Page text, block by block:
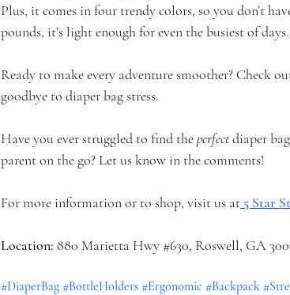
Plus, it comes in four trendy colors, so you don’t
pounds, it’s light enough for even the busiest of days.
Ready to make every adventure smoother? Check
goodbye to diaper bag stress.
Have you ever struggled to find the perfect diaper
parent on the go? Let us know in the comments!
For more information or to shop, visit us at 5 Star
Location: 880 Marietta Hwy #630, Roswell, GA
#DiaperBag #BottleHolders #Ergonomic #Backpack